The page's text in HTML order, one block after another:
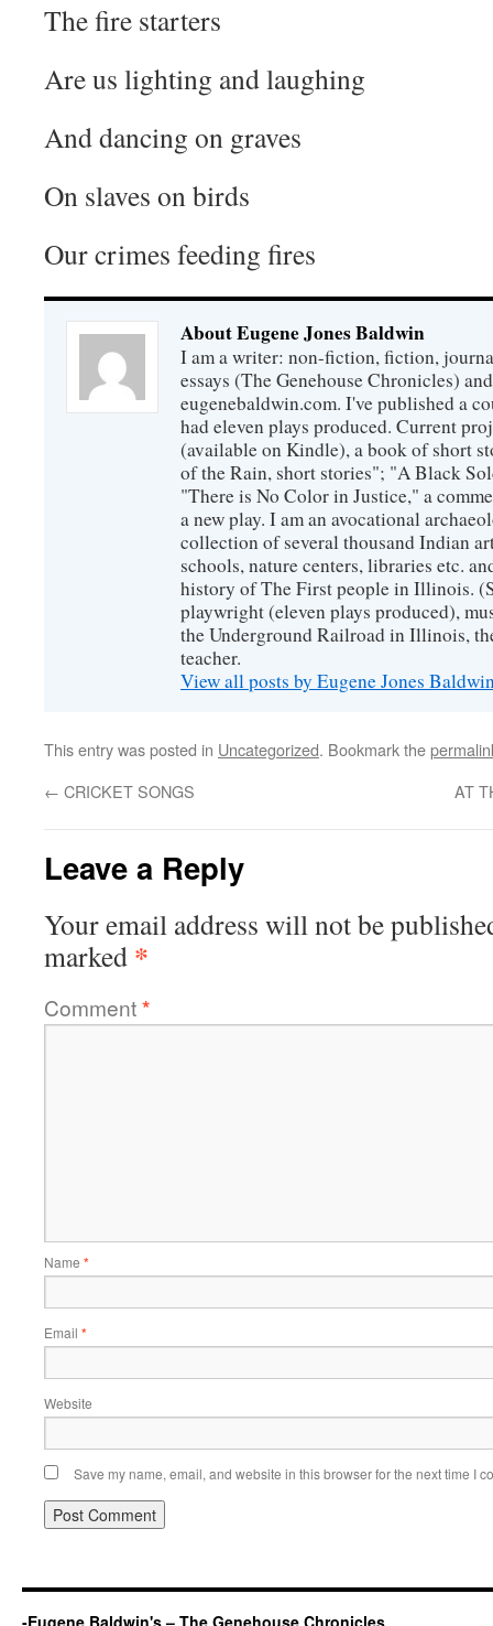
The fire starters
Are us lighting and laughing
And dancing on graves
On slaves on birds
Our crimes feeding fires
About Eugene Jones Baldwin
I am a writer: non-fiction, fiction,
essays (The Genehouse Chronicles)
eugenebaldwin.com. I've published a
had eleven plays produced. Current
(available on Kindle), a book of short
of the Rain, short stories"; "A Black
"There is No Color in Justice," a
a new play. I am an avocational
collection of several thousand Indian
schools, nature centers, libraries etc.
history of The First people in Illinois.
playwright (eleven plays produced),
the Underground Railroad in Illinois,
teacher.
View all posts by Eugene Jones
This entry was posted in Uncategorized. Bookmark the
← CRICKET SONGS AT
Leave a Reply
Your email address will not be
marked *
Comment*
Name *
Email *
Website
Save my name, email, and website in this browser for the next time I
-Eugene Baldwin's – The Genehouse Chronicles